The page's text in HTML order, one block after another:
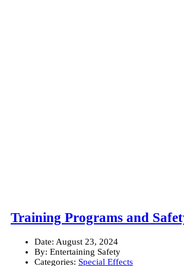
Training Programs and
Date: August 23, 2024
By: Entertaining Safety
Categories: Special Effects